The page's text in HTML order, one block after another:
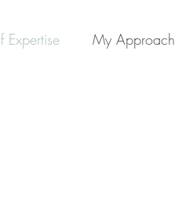
Expertise My Approach